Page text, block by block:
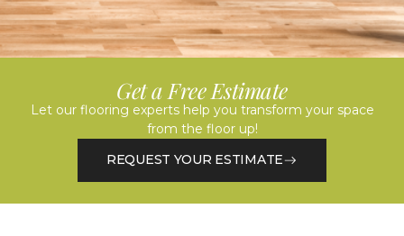
Get a Free Estimate
Let our flooring experts help you transform your space
from the floor up!
REQUEST YOUR ESTIMATE